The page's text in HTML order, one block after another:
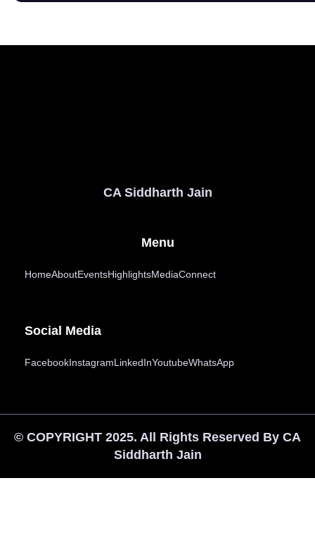
CA Siddharth Jain
Menu
HomeAboutEventsHighlightsMediaConnect
Social Media
FacebookInstagramLinkedInYoutubeWhatsApp
© COPYRIGHT 2025. All Rights Reserved By CA
Siddharth Jain